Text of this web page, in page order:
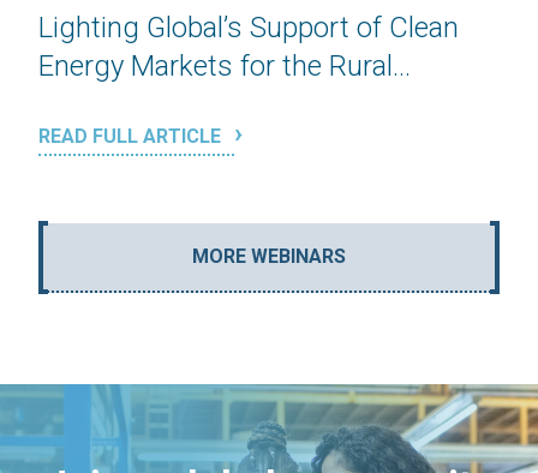
Lighting Global’s Support of Clean
Energy Markets for the Rural...
READ FULL ARTICLE
MORE WEBINARS